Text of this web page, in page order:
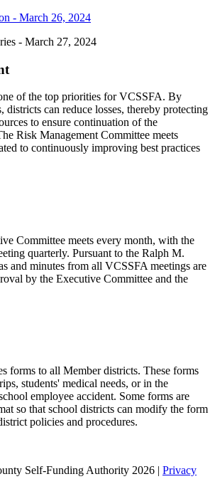
- March 26, 2024
- March 27, 2024
of the top priorities for VCSSFA. By
districts can reduce losses, thereby protecting
to ensure continuation of the
Risk Management Committee meets
to continuously improving best practices
Committee meets every month, with the
quarterly. Pursuant to the Ralph M.
and minutes from all VCSSFA meetings are
by the Executive Committee and the
forms to all Member districts. These forms
students' medical needs, or in the
employee accident. Some forms are
so that school districts can modify the form
policies and procedures.
Self-Funding Authority 2026 | Privacy